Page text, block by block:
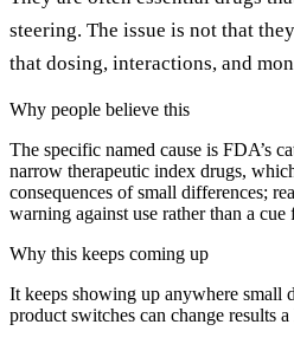
steering. The issue is not that
that dosing, interactions, and
Why people believe this
The specific named cause is FDA’s
narrow therapeutic index drugs,
consequences of small differences;
warning against use rather than a
Why this keeps coming up
It keeps showing up anywhere small
product switches can change results a